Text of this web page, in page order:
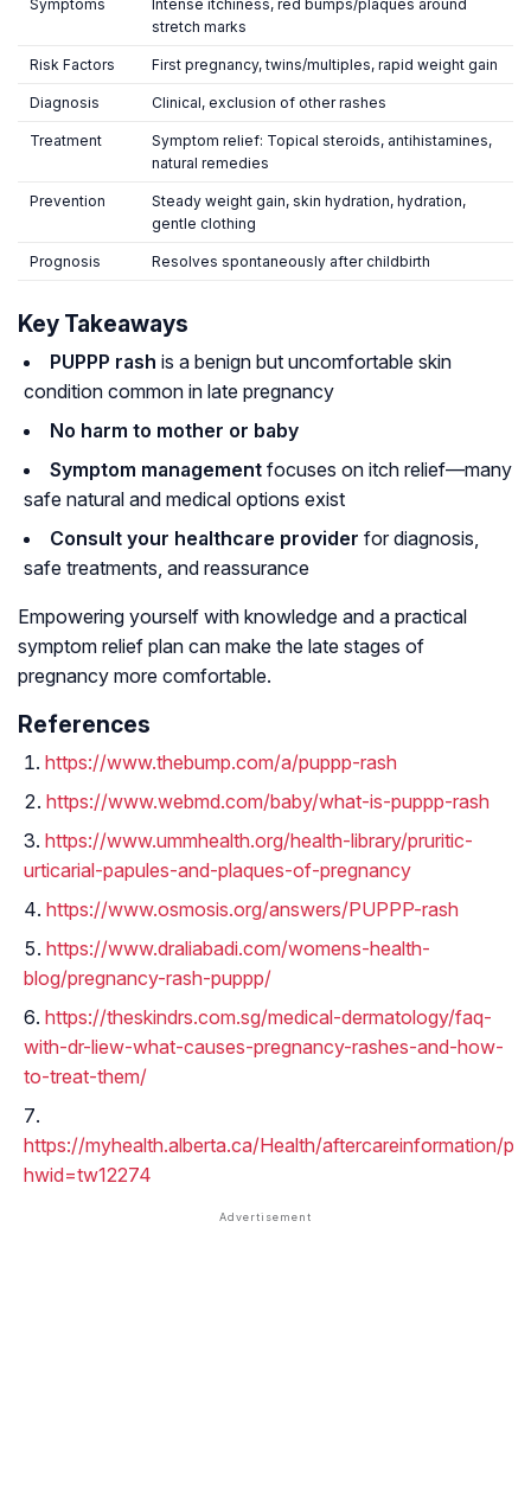
Symptoms
Intense itchiness, red bumps/plaques around
stretch marks
Risk Factors First pregnancy, twins/multiples, rapid weight gain
Diagnosis Clinical, exclusion of other rashes
Treatment
Symptom relief: Topical steroids, antihistamines,
natural remedies
Prevention
Steady weight gain, skin hydration, hydration,
gentle clothing
Prognosis Resolves spontaneously after childbirth
Key Takeaways
PUPPP rash is a benign but uncomfortable skin
condition common in late pregnancy
No harm to mother or baby
Symptom management focuses on itch relief—many
safe natural and medical options exist
Consult your healthcare provider for diagnosis,
safe treatments, and reassurance
Empowering yourself with knowledge and a practical
symptom relief plan can make the late stages of
pregnancy more comfortable.
References
https://www.thebump.com/a/puppp-rash
https://www.webmd.com/baby/what-is-puppp-rash
https://www.ummhealth.org/health-library/pruritic-
urticarial-papules-and-plaques-of-pregnancy
https://www.osmosis.org/answers/PUPPP-rash
https://www.draliabadi.com/womens-health-
blog/pregnancy-rash-puppp/
https://theskindrs.com.sg/medical-dermatology/faq-
with-dr-liew-what-causes-pregnancy-rashes-and-how-
to-treat-them/
https://myhealth.alberta.ca/Health/aftercareinformation/
hwid=tw12274